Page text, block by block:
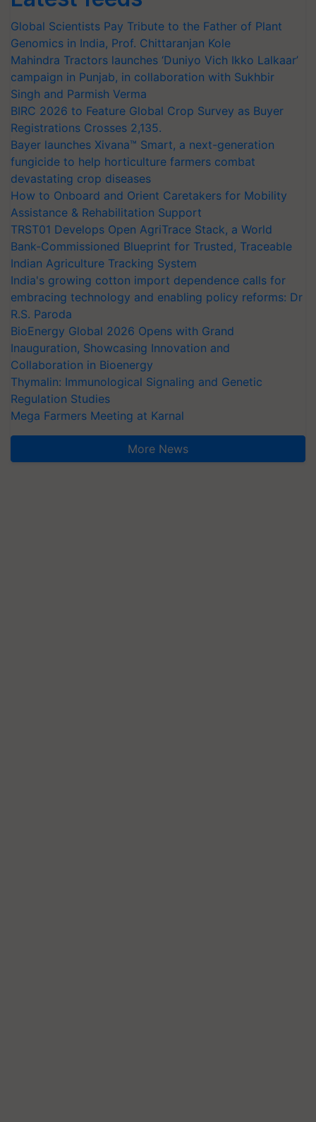
Global Scientists Pay Tribute to the Father of Plant
Genomics in India, Prof. Chittaranjan Kole
Mahindra Tractors launches ‘Duniyo Vich Ikko Lalkaar’
campaign in Punjab, in collaboration with Sukhbir
Singh and Parmish Verma
BIRC 2026 to Feature Global Crop Survey as Buyer
Registrations Crosses 2,135.
Bayer launches Xivana™ Smart, a next-generation
fungicide to help horticulture farmers combat
devastating crop diseases
How to Onboard and Orient Caretakers for Mobility
Assistance & Rehabilitation Support
TRST01 Develops Open AgriTrace Stack, a World
Bank-Commissioned Blueprint for Trusted, Traceable
Indian Agriculture Tracking System
India's growing cotton import dependence calls for
embracing technology and enabling policy reforms: Dr
R.S. Paroda
BioEnergy Global 2026 Opens with Grand
Inauguration, Showcasing Innovation and
Collaboration in Bioenergy
Thymalin: Immunological Signaling and Genetic
Regulation Studies
Mega Farmers Meeting at Karnal
More News